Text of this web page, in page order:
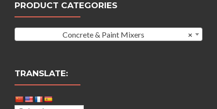
PRODUCT CATEGORIES
×
Concrete & Paint Mixers
TRANSLATE: